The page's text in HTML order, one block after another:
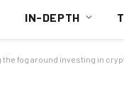
IN-DEPTH
the fog around investing in